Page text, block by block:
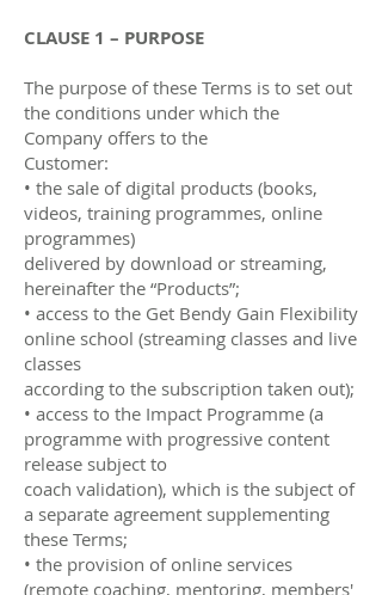
CLAUSE 1 – PURPOSE
The purpose of these Terms is to set out
the conditions under which the
Company oﬀers to the
Customer:
• the sale of digital products (books,
videos, training programmes, online
programmes)
delivered by download or streaming,
hereinafter the “Products”;
• access to the Get Bendy Gain Flexibility
online school (streaming classes and live
classes
according to the subscription taken out);
• access to the Impact Programme (a
programme with progressive content
release subject to
coach validation), which is the subject of
a separate agreement supplementing
these Terms;
• the provision of online services
(remote coaching, mentoring, members'